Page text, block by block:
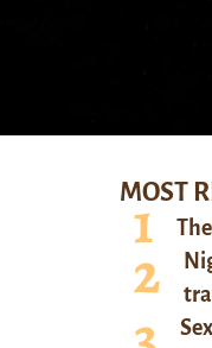
MOST